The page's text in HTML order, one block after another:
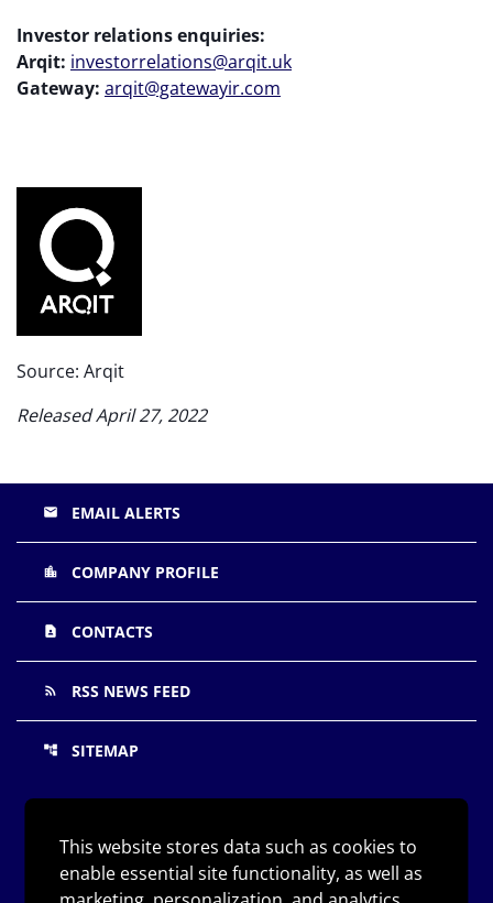
Investor relations enquiries:
Arqit: investorrelations@arqit.uk
Gateway: arqit@gatewayir.com
Source: Arqit
Released April 27, 2022
email EMAIL ALERTS
location_city COMPANY PROFILE
contact_page CONTACTS
rss_feed RSS NEWS FEED
account_tree SITEMAP
© Arqit Quantum Inc. All Rights Reserved.
Privacy Policy
This website stores data such as cookies to
enable essential site functionality, as well as